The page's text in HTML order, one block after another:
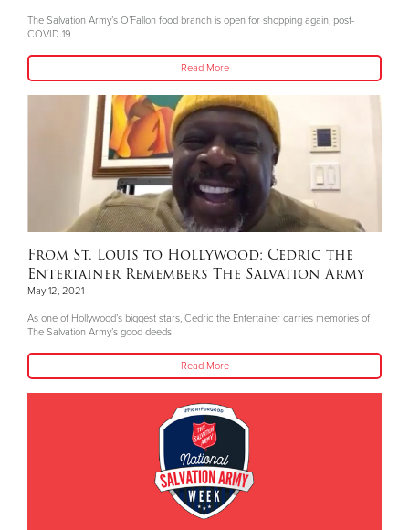
The Salvation Army’s O’Fallon food branch is open for shopping again, post-
COVID 19.
Read More
From St. Louis to Hollywood: Cedric the
Entertainer Remembers The Salvation Army
May 12, 2021
As one of Hollywood’s biggest stars, Cedric the Entertainer carries memories of
The Salvation Army’s good deeds
Read More